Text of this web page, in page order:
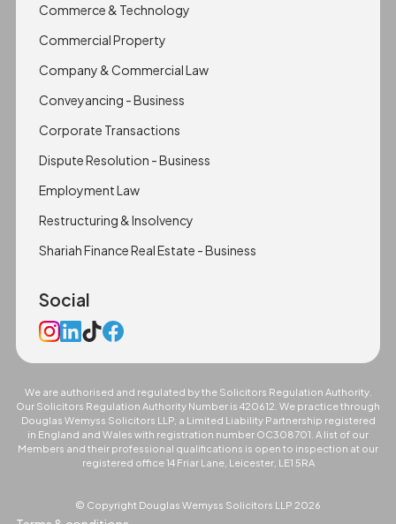
Commerce & Technology
Commercial Property
Company & Commercial Law
Conveyancing - Business
Corporate Transactions
Dispute Resolution - Business
Employment Law
Restructuring & Insolvency
Shariah Finance Real Estate - Business
Social
We are authorised and regulated by the Solicitors Regulation Authority.
Our Solicitors Regulation Authority Number is 420612. We practice through
Douglas Wemyss Solicitors LLP, a Limited Liability Partnership registered
in England and Wales with registration number OC308701. A list of our
Members and their professional qualifications is open to inspection at our
registered office 14 Friar Lane, Leicester, LE1 5RA
© Copyright Douglas Wemyss Solicitors LLP 2026